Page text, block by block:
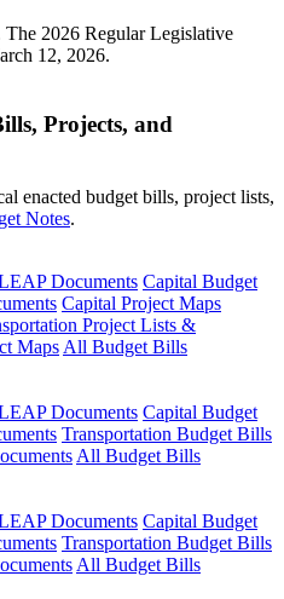
The 2026 Regular Legislative
12, 2026.
Projects, and
enacted budget bills, project lists,
Notes.
Documents Capital Budget
Capital Project Maps
Project Lists &
MapsAll Budget Bills
Documents Capital Budget
Transportation Budget Bills
All Budget Bills
Documents Capital Budget
Transportation Budget Bills
All Budget Bills